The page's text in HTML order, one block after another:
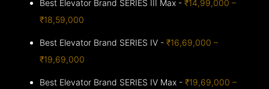
Best Elevator Brand SERIES III Max -₹14,99,000 –
₹18,59,000
Best Elevator Brand SERIES IV -₹16,69,000 –
₹19,69,000
Best Elevator Brand SERIES IV Max -₹19,69,000 –